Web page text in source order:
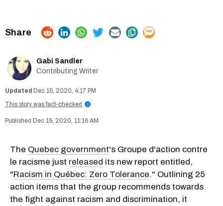
Gabi Sandler
Contributing Writer
Dec 15, 2020, 4:17 PM
This story was fact-checked
i
Dec 15, 2020, 11:16 AM
The Quebec government's Groupe d'action contre
le racisme just released its new report entitled,
"Racism in Québec: Zero Tolerance." Outlining 25
action items that the group recommends towards
the fight against racism and discrimination, it